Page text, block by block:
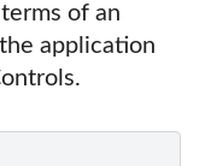
of an
application